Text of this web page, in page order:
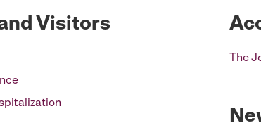
Visitors
The